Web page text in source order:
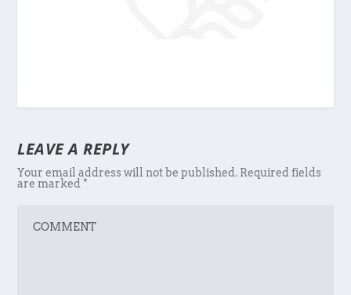
LEAVE A REPLY
Your email address will not be published. Required fields
are marked*